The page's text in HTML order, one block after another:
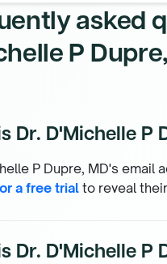
asked
P
Dr. D'Michelle P
P Dupre, MD's email
a free trial to reveal
Dr. D'Michelle P